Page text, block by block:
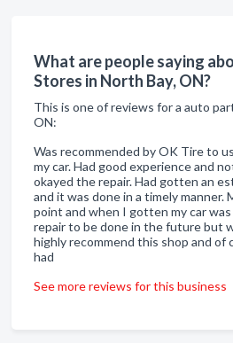
What are people saying
Stores in North Bay, ON?
This is one of reviews for a auto
ON:
Was recommended by OK Tire to
my car. Had good experience and
okayed the repair. Had gotten an
and it was done in a timely manner.
point and when I gotten my car
repair to be done in the future but
highly recommend this shop and of
had
See more reviews for this business